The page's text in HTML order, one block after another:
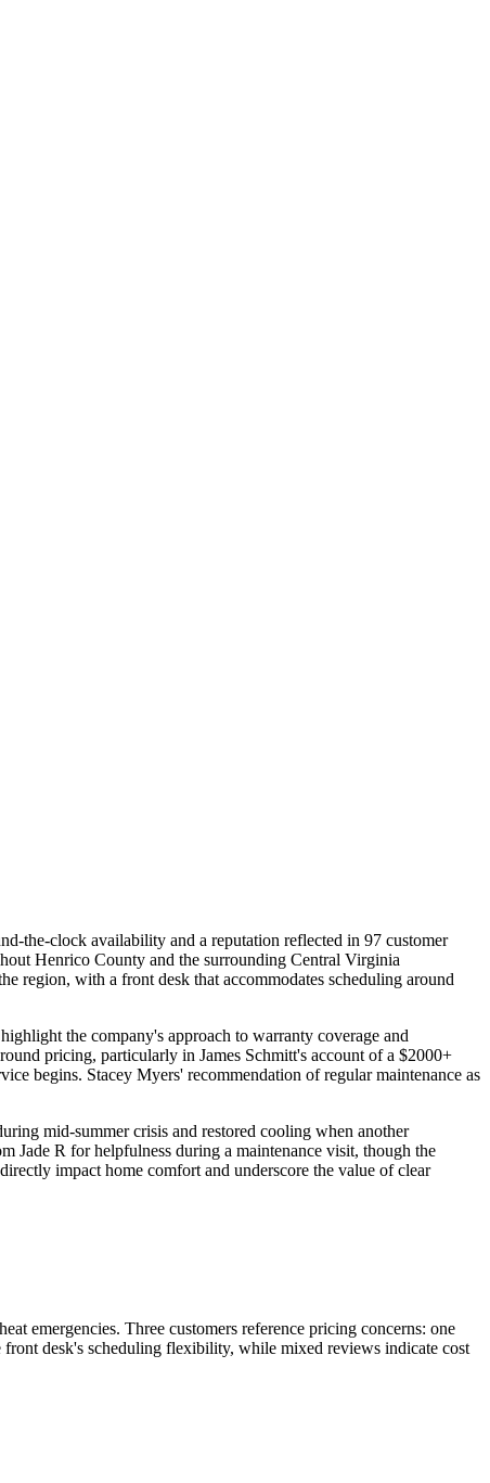
the-clock availability and a reputation reflected in 97 customer
Henrico County and the surrounding Central Virginia
region, with a front desk that accommodates scheduling around
the company's approach to warranty coverage and
pricing, particularly in James Schmitt's account of a $2000+
begins. Stacey Myers' recommendation of regular maintenance as
mid-summer crisis and restored cooling when another
Jade R for helpfulness during a maintenance visit, though the
impact home comfort and underscore the value of clear
emergencies. Three customers reference pricing concerns: one
desk's scheduling flexibility, while mixed reviews indicate cost